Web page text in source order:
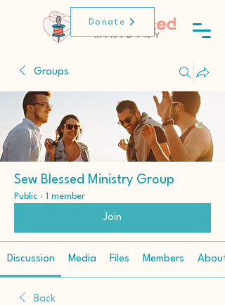
Donate
Groups
Sew Blessed Ministry Group
Public · 1 member
Join
Discussion Media Files Members About
Back